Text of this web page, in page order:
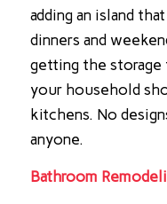
adding an island
dinners and
getting the storage
your household
kitchens. No
anyone.
Bathroom